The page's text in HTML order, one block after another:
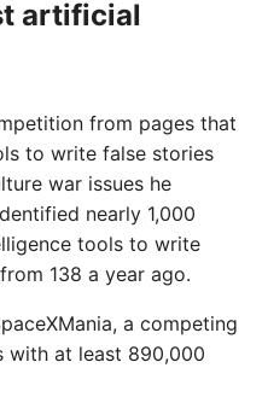
artificial
from pages that
to write false stories
war issues he
nearly 1,000
tools to write
138 a year ago.
a competing
with at least 890,000